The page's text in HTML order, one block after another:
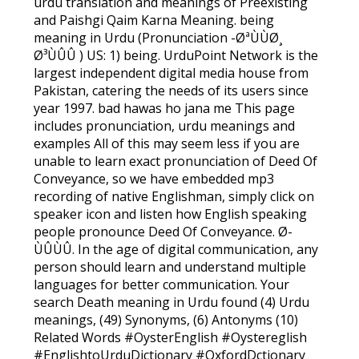
and Paishgi Qaim Karna Meaning. being
meaning in Urdu (Pronunciation -ØªÙÙØ¸
Ø³ÙÛÛ ) US: 1) being. UrduPoint Network is the
largest independent digital media house from
Pakistan, catering the needs of its users since
year 1997. bad hawas ho jana me This page
includes pronunciation, urdu meanings and
examples All of this may seem less if you are
unable to learn exact pronunciation of Deed Of
Conveyance, so we have embedded mp3
recording of native Englishman, simply click on
speaker icon and listen how English speaking
people pronounce Deed Of Conveyance. Ø­
ÙÛÙÛ. In the age of digital communication, any
person should learn and understand multiple
languages for better communication. Your
search Death meaning in Urdu found (4) Urdu
meanings, (49) Synonyms, (6) Antonyms (10)
Related Words #OysterEnglish #Oystereglish
#EnglishtoUrduDictionary #OxfordDctionary